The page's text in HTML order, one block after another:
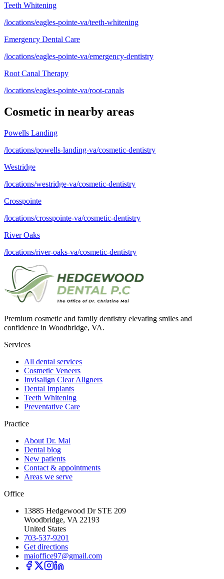
Teeth Whitening
/locations/eagles-pointe-va/teeth-whitening
Emergency Dental Care
/locations/eagles-pointe-va/emergency-dentistry
Root Canal Therapy
/locations/eagles-pointe-va/root-canals
Cosmetic in nearby areas
Powells Landing
/locations/powells-landing-va/cosmetic-dentistry
Westridge
/locations/westridge-va/cosmetic-dentistry
Crosspointe
/locations/crosspointe-va/cosmetic-dentistry
River Oaks
/locations/river-oaks-va/cosmetic-dentistry
Premium cosmetic and family dentistry elevating smiles and
confidence in Woodbridge, VA.
Services
All dental services
Cosmetic Veneers
Invisalign Clear Aligners
Dental Implants
Teeth Whitening
Preventative Care
Practice
About Dr. Mai
Dental blog
New patients
Contact & appointments
Areas we serve
Office
13885 Hedgewood Dr STE 209
Woodbridge, VA 22193
United States
703-537-9201
Get directions
maioffice97@gmail.com